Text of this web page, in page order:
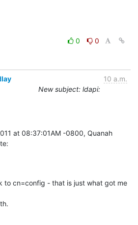
0
0
10 a.m.
New subject: ldapi:
at 08:37:01AM -0800, Quanah
to cn=config - that is just what got me